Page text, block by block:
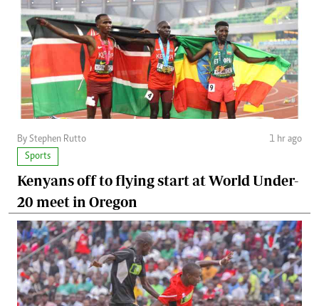
By Stephen Rutto
1 hr ago
Sports
Kenyans off to flying start at World Under-
20 meet in Oregon